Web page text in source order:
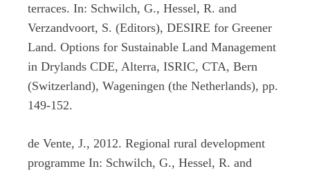
terraces. In: Schwilch, G., Hessel, R. and
Verzandvoort, S. (Editors), DESIRE for Greener
Land. Options for Sustainable Land Management
in Drylands CDE, Alterra, ISRIC, CTA, Bern
(Switzerland), Wageningen (the Netherlands), pp.
149-152.
de Vente, J., 2012. Regional rural development
programme In: Schwilch, G., Hessel, R. and